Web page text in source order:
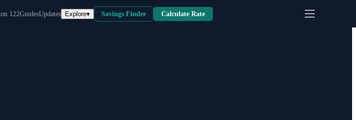
122GuidesUpdates Explore▾ Savings Finder Calculate Rate